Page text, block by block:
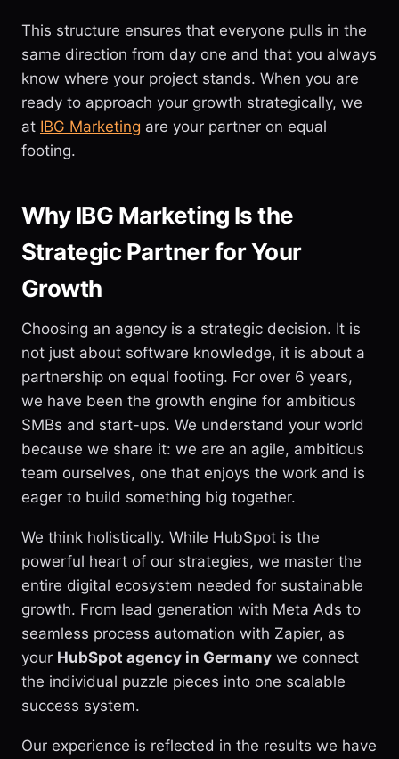
This structure ensures that everyone pulls in the
same direction from day one and that you always
know where your project stands. When you are
ready to approach your growth strategically, we
at IBG Marketing are your partner on equal
footing.
Why IBG Marketing Is the
Strategic Partner for Your
Growth
Choosing an agency is a strategic decision. It is
not just about software knowledge, it is about a
partnership on equal footing. For over 6 years,
we have been the growth engine for ambitious
SMBs and start-ups. We understand your world
because we share it: we are an agile, ambitious
team ourselves, one that enjoys the work and is
eager to build something big together.
We think holistically. While HubSpot is the
powerful heart of our strategies, we master the
entire digital ecosystem needed for sustainable
growth. From lead generation with Meta Ads to
seamless process automation with Zapier, as
your HubSpot agency in Germany we connect
the individual puzzle pieces into one scalable
success system.
Our experience is reflected in the results we have